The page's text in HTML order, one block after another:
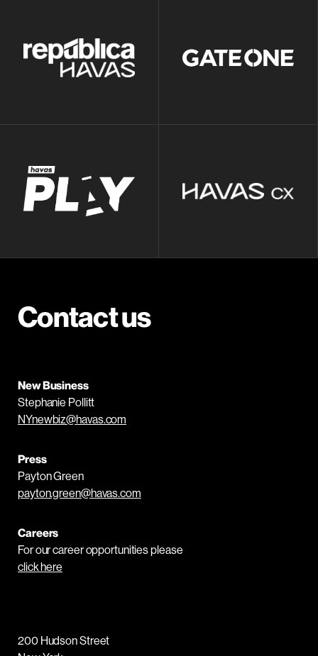
Contact us
New Business
Stephanie Pollitt
NYnewbiz@havas.com
Press
Payton Green
payton.green@havas.com
Careers
For our career opportunities please
click here
200 Hudson Street